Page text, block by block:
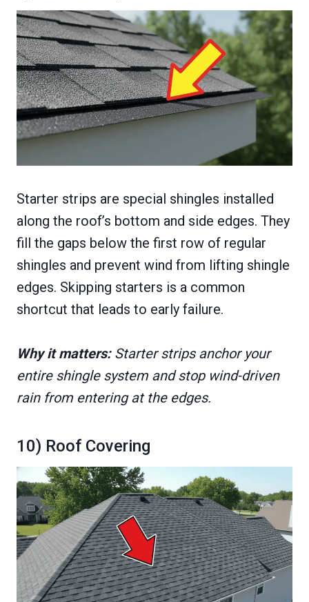
Starter strips are special shingles installed
along the roof’s bottom and side edges. They
fill the gaps below the first row of regular
shingles and prevent wind from lifting shingle
edges. Skipping starters is a common
shortcut that leads to early failure.
Why it matters:Starter strips anchor your
entire shingle system and stop wind-driven
rain from entering at the edges.
10) Roof Covering